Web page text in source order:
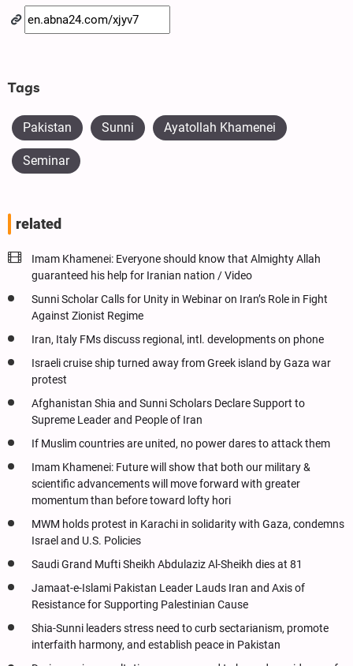
Tags
Pakistan Sunni Ayatollah Khamenei
Seminar
related
Imam Khamenei: Everyone should know that Almighty Allah
guaranteed his help for Iranian nation / Video
Sunni Scholar Calls for Unity in Webinar on Iran’s Role in Fight
Against Zionist Regime
Iran, Italy FMs discuss regional, intl. developments on phone
Israeli cruise ship turned away from Greek island by Gaza war
protest
Afghanistan Shia and Sunni Scholars Declare Support to
Supreme Leader and People of Iran
If Muslim countries are united, no power dares to attack them
Imam Khamenei: Future will show that both our military &
scientific advancements will move forward with greater
momentum than before toward lofty hori
MWM holds protest in Karachi in solidarity with Gaza, condemns
Israel and U.S. Policies
Saudi Grand Mufti Sheikh Abdulaziz Al-Sheikh dies at 81
Jamaat-e-Islami Pakistan Leader Lauds Iran and Axis of
Resistance for Supporting Palestinian Cause
Shia-Sunni leaders stress need to curb sectarianism, promote
interfaith harmony, and establish peace in Pakistan